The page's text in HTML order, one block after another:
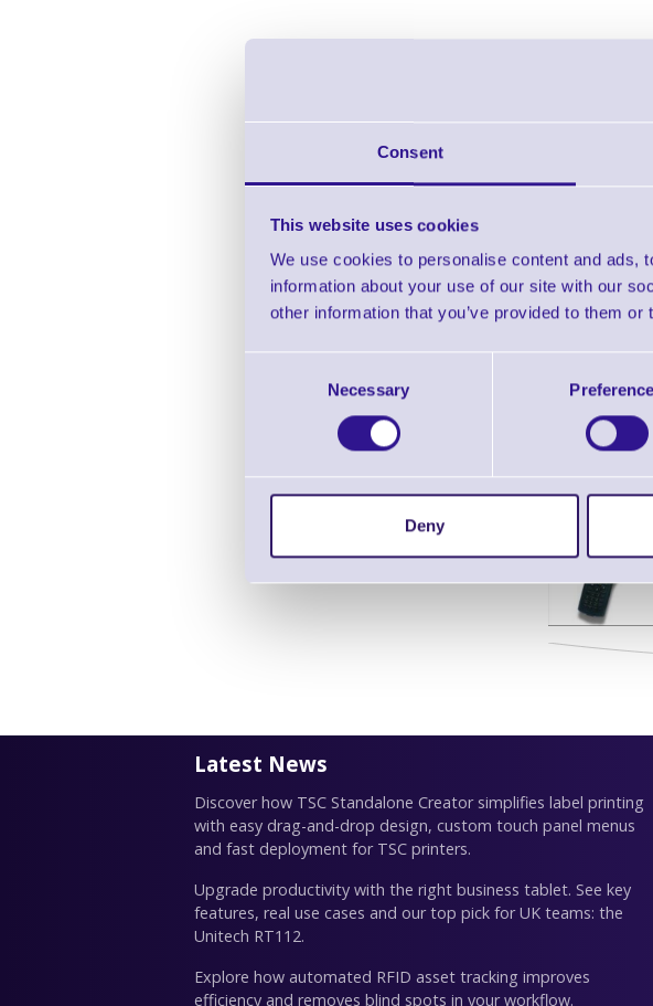
Consent
This website uses cookies
We use cookies to personalise content and ads,
information about your use of our site with our
other information that you’ve provided to them
Necessary
Deny
Cipherlab 9500
9500 - Datasheet
Latest News
Discover how TSC Standalone Creator simplifies label printing
with easy drag-and-drop design, custom touch panel menus
and fast deployment for TSC printers.
Upgrade productivity with the right business tablet. See key
features, real use cases and our top pick for UK teams: the
Unitech RT112.
Explore how automated RFID asset tracking improves
efficiency and removes blind spots in your workflow.